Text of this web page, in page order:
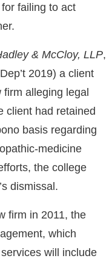
failing to act
& McCloy, LLP,
2019) a client
firm alleging legal
client had retained
basis regarding
medicine
the college
dismissal.
firm in 2011, the
which
will include